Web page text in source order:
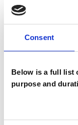
Consent
Below is a full list
purpose and
Systemic